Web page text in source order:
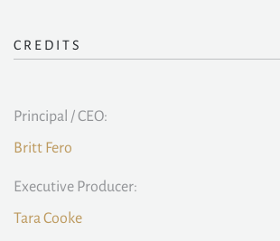
CREDITS
Principal / CEO:
Britt Fero
Executive Producer:
Tara Cooke